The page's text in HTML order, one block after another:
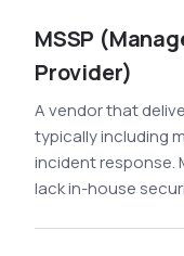
MSSP
Provider)
A vendor that
typically including
incident response.
lack in-house